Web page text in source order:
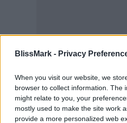
BlissMark - Privacy
When you visit our website, we
browser to collect information. The
might relate to you, your
mostly used to make the site work
provide a more personalized web